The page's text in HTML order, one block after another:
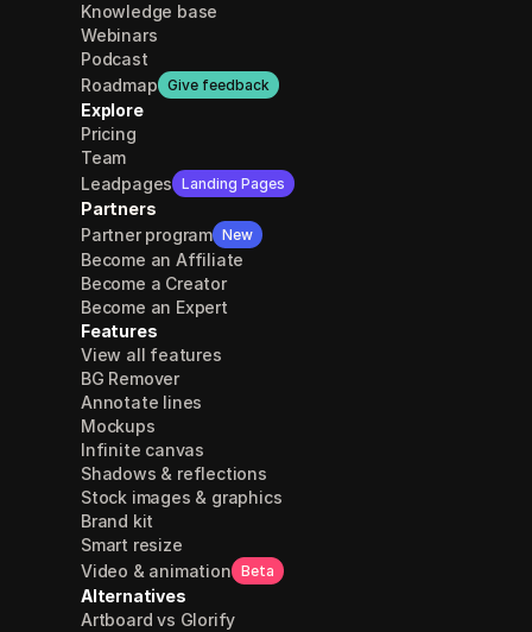
Knowledge base
Webinars
Podcast
Roadmap Give feedback
Explore
Pricing
Team
Leadpages Landing Pages
Partners
Partner program New
Become an Affiliate
Become a Creator
Become an Expert
Features
View all features
BG Remover
Annotate lines
Mockups
Infinite canvas
Shadows & reflections
Stock images & graphics
Brand kit
Smart resize
Video & animation Beta
Alternatives
Artboard vs Glorify